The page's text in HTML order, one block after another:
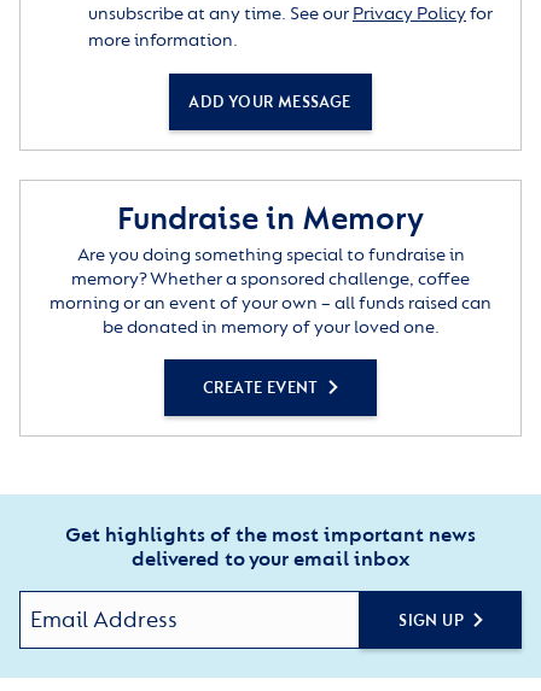
unsubscribe at any time. See our Privacy Policyfor
more information.
ADD YOUR MESSAGE
Fundraise in Memory
Are you doing something special to fundraise in
memory? Whether a sponsored challenge, coffee
morning or an event of your own – all funds raised can
be donated in memory of your loved one.
CREATE EVENT
Get highlights of the most important news
delivered to your email inbox
SIGN UP